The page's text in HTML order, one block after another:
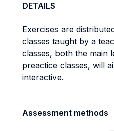
DETAILS
Exercises are
classes taught by a
classes, both the main
preactice classes, will
interactive.
Assessment methods